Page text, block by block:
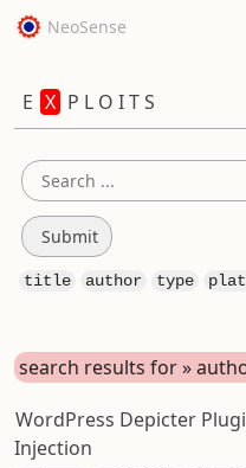
NeoSense
E X P L O I T S
title author type
search results for »
WordPress Depicter
Injection